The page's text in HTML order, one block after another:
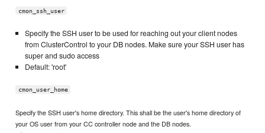
cmon_ssh_user
Specify the SSH user to be used for reaching out your client nodes
from ClusterControl to your DB nodes. Make sure your SSH user has
super and sudo access
Default: 'root'
cmon_user_home
Specify the SSH user's home directory. This shall be the user's home directory of
your OS user from your CC controller node and the DB nodes.